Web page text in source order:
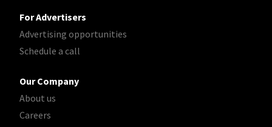
For Advertisers
Advertising opportunities
Schedule a call
Our Company
About us
Careers